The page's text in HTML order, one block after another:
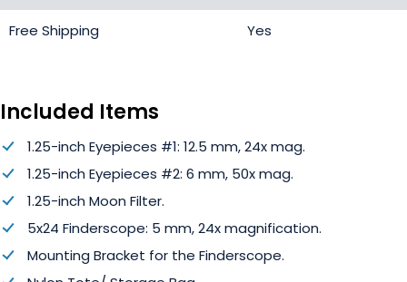
Free Shipping Yes
Included Items
1.25-inch Eyepieces #1: 12.5 mm, 24x mag.
1.25-inch Eyepieces #2: 6 mm, 50x mag.
1.25-inch Moon Filter.
5x24 Finderscope: 5 mm, 24x magnification.
Mounting Bracket for the Finderscope.